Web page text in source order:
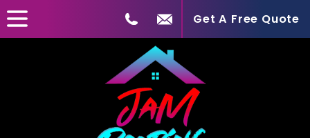
Get A Free Quote